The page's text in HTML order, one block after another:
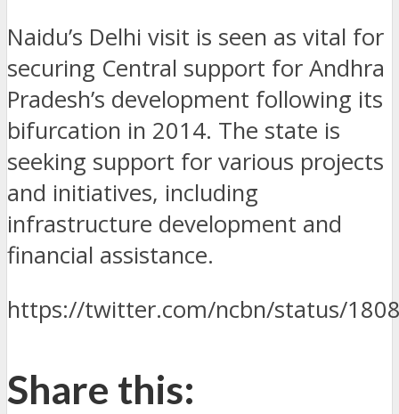
Naidu’s Delhi visit is seen as vital for
securing Central support for Andhra
Pradesh’s development following its
bifurcation in 2014. The state is
seeking support for various projects
and initiatives, including
infrastructure development and
financial assistance.
https://twitter.com/ncbn/status/
Share this: